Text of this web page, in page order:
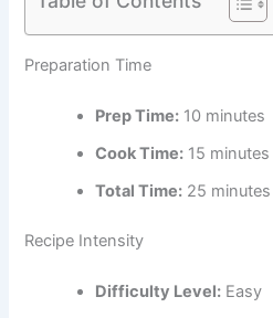
Preparation Time
Prep Time: 10 minutes
Cook Time: 15 minutes
Total Time: 25 minutes
Recipe Intensity
Difficulty Level: Easy